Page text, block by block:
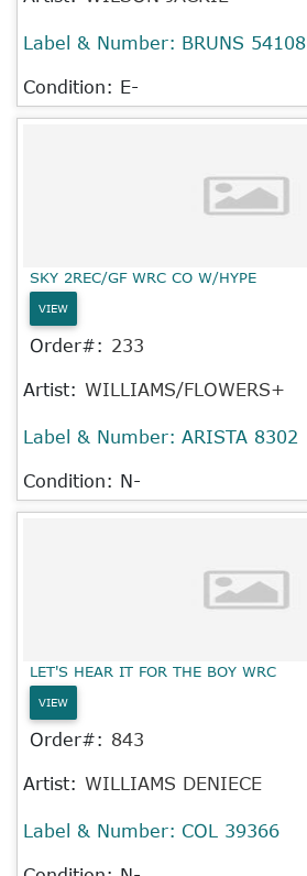
Label & Number: BRUNS 54108
Condition: E-
SKY 2REC/GF WRC CO W/HYPE
VIEW
Order#: 233
Artist: WILLIAMS/FLOWERS+
Label & Number: ARISTA 8302
Condition: N-
LET'S HEAR IT FOR THE BOY WRC
VIEW
Order#: 843
Artist: WILLIAMS DENIECE
Label & Number: COL 39366